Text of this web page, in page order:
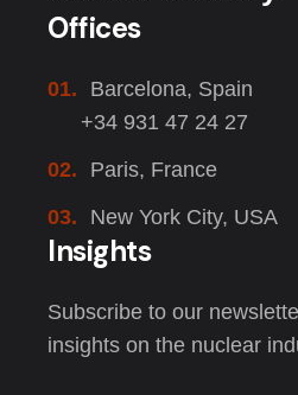
Offices
01.
Barcelona, Spain
+34 931 47 24 27
02.
Paris, France
03.
New York City, USA
Insights
Subscribe to our
insights on the nuclear